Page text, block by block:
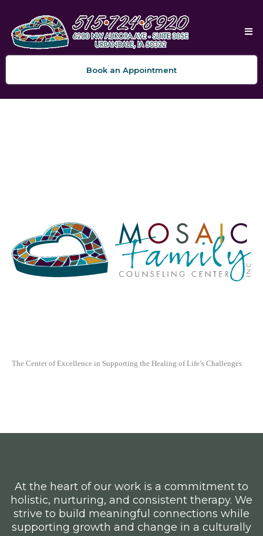
Book an Appointment
At the heart of our work is a commitment to
holistic, nurturing, and consistent therapy. We
strive to build meaningful connections while
supporting growth and change in a culturally